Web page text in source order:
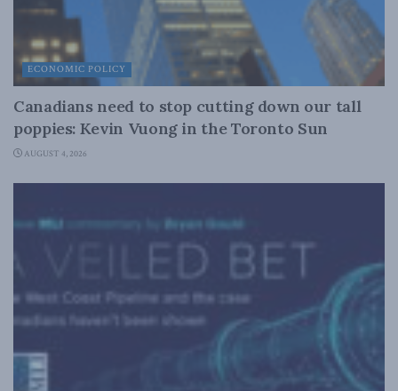
ECONOMIC POLICY
Canadians need to stop cutting down our tall
poppies: Kevin Vuong in the Toronto Sun
AUGUST 4, 2026